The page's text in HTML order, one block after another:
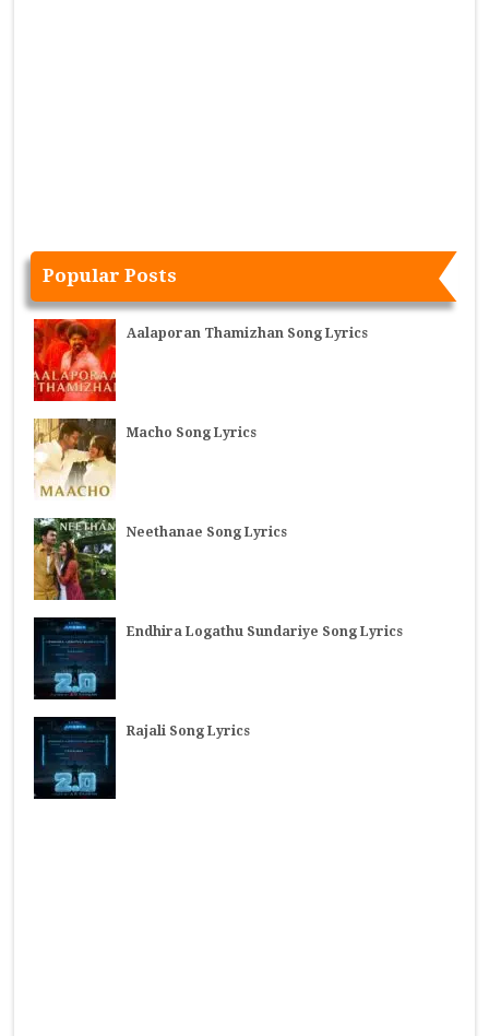
Popular Posts
Aalaporan Thamizhan Song Lyrics
Macho Song Lyrics
Neethanae Song Lyrics
Endhira Logathu Sundariye Song Lyrics
Rajali Song Lyrics